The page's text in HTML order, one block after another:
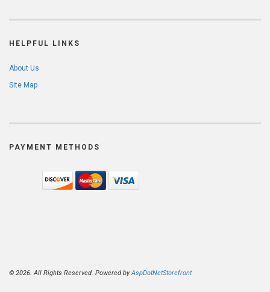
HELPFUL LINKS
About Us
Site Map
PAYMENT METHODS
© 2026. All Rights Reserved. Powered byAspDotNetStorefront